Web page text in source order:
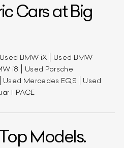
Cars at Big
Used BMW iX
Used BMW
i8
Used Porsche
Used Mercedes EQS
Used
I-PACE
Models.